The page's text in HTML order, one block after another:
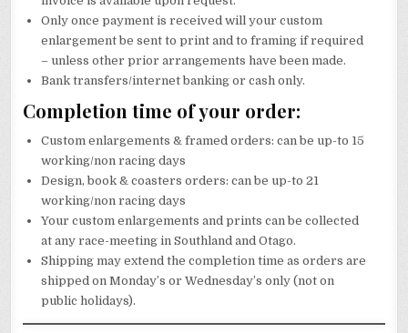
Only once payment is received will your custom
enlargement be sent to print and to framing if required
– unless other prior arrangements have been made.
Bank transfers/internet banking or cash only.
Completion time of your order:
Custom enlargements & framed orders: can be up-to 15
working/non racing days
Design, book & coasters orders: can be up-to 21
working/non racing days
Your custom enlargements and prints can be collected
at any race-meeting in Southland and Otago.
Shipping may extend the completion time as orders are
shipped on Monday’s or Wednesday’s only (not on
public holidays).